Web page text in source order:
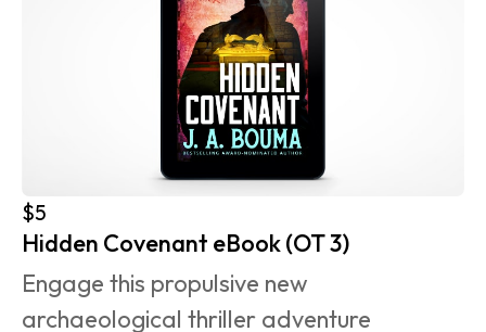
$5
Hidden Covenant eBook (OT 3)
Engage this propulsive new
archaeological thriller adventure